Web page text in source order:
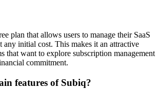
plan that allows users to manage their SaaS
any initial cost. This makes it an attractive
that want to explore subscription management
commitment.
features of Subiq?